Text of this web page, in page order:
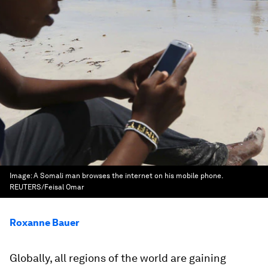
Image:A Somali man browses the internet on his mobile phone.
REUTERS/Feisal Omar
Roxanne Bauer
Globally, all regions of the world are gaining